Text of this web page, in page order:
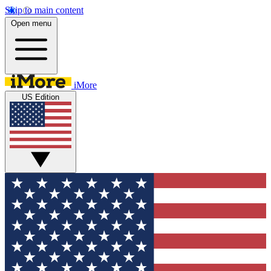
Skip to main content
Open menu
iMore
US Edition